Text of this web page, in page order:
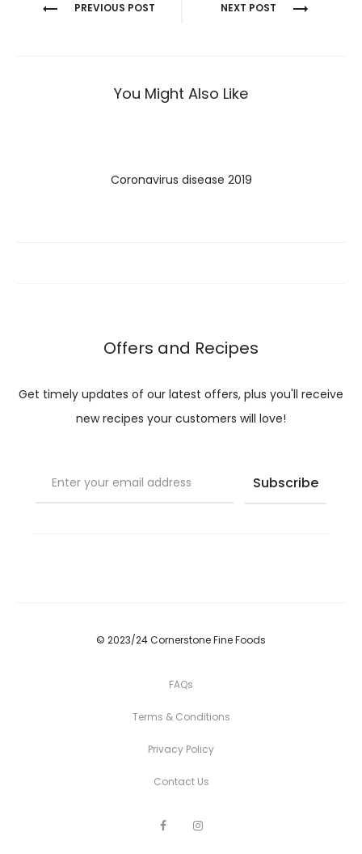
PREVIOUS POST NEXT POST
You Might Also Like
Coronavirus disease 2019
Offers and Recipes
Get timely updates of our latest offers, plus you'll receive
new recipes your customers will love!
© 2023/24 Cornerstone Fine Foods
FAQs
Terms & Conditions
Privacy Policy
Contact Us
F
I